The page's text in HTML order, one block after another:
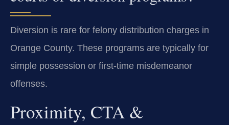
Diversion is rare for felony distribution charges in
Orange County. These programs are typically for
simple possession or first-time misdemeanor
offenses.
Proximity, CTA &